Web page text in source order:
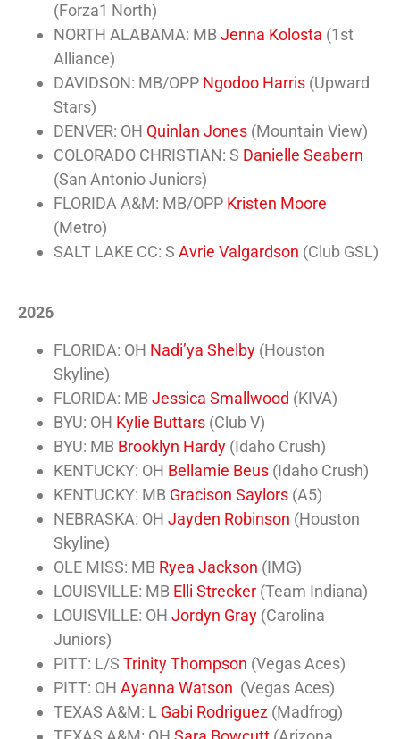
(Forza1 North)
NORTH ALABAMA: MB Jenna Kolosta (1st
Alliance)
DAVIDSON: MB/OPP Ngodoo Harris (Upward
Stars)
DENVER: OH Quinlan Jones (Mountain View)
COLORADO CHRISTIAN: S Danielle Seabern
(San Antonio Juniors)
FLORIDA A&M: MB/OPP Kristen Moore
(Metro)
SALT LAKE CC: S Avrie Valgardson (Club GSL)
2026
FLORIDA: OH Nadi’ya Shelby (Houston
Skyline)
FLORIDA: MB Jessica Smallwood (KIVA)
BYU: OH Kylie Buttars (Club V)
BYU: MB Brooklyn Hardy (Idaho Crush)
KENTUCKY: OH Bellamie Beus (Idaho Crush)
KENTUCKY: MB Gracison Saylors (A5)
NEBRASKA: OH Jayden Robinson (Houston
Skyline)
OLE MISS: MB Ryea Jackson (IMG)
LOUISVILLE: MB Elli Strecker (Team Indiana)
LOUISVILLE: OH Jordyn Gray (Carolina
Juniors)
PITT: L/S Trinity Thompson (Vegas Aces)
PITT: OH Ayanna Watson (Vegas Aces)
TEXAS A&M: L Gabi Rodriguez (Madfrog)